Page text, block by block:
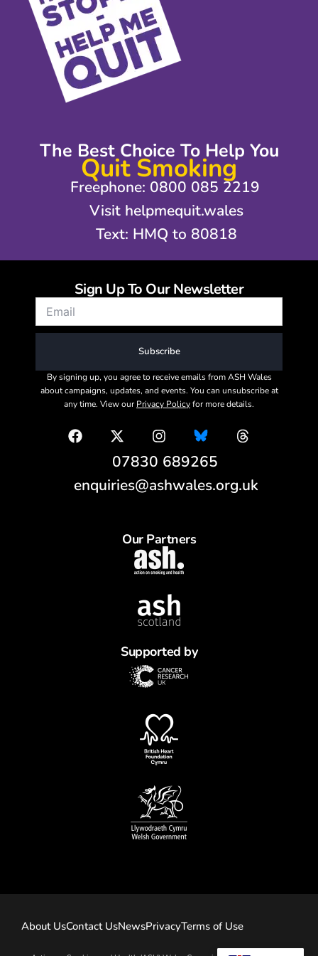
The Best Choice To Help You
Quit Smoking
Freephone: 0800 085 2219
Visit helpmequit.wales
Text: HMQ to 80818
Sign Up To Our Newsletter
Subscribe
By signing up, you agree to receive emails from ASH Wales
about campaigns, updates, and events. You can unsubscribe at
any time. View ourPrivacy Policyfor more details.
07830 689265
enquiries@ashwales.org.uk
Our Partners
Supported by
About UsContact UsNewsPrivacyTerms of Use